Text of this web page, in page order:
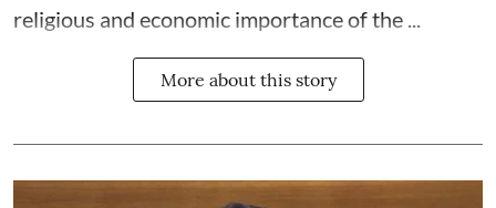
religious and economic importance of the ...
More about this story